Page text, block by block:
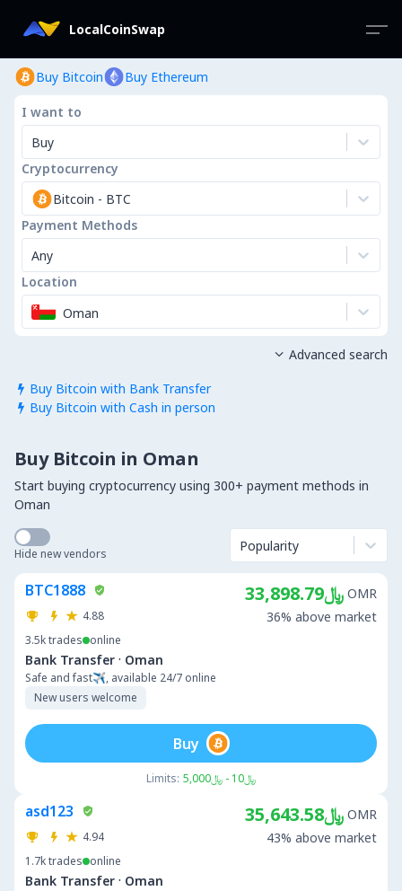
LocalCoinSwap
Buy Bitcoin Buy Ethereum
I want to
Buy
Cryptocurrency
Bitcoin - BTC
Payment Methods
Any
Location
Oman
 Buy Bitcoin with Bank Transfer
 Buy Bitcoin with Cash in person
 Advanced search
Buy Bitcoin in Oman
Start buying cryptocurrency using 300+ payment methods in
Oman
Hide new vendors Popularity
BTC1888
4.88
3.5ktrades online
Bank Transfer · Oman
Safe and fast✈️, available 24/7 online
New users welcome
﷼33,898.79 OMR
36% above market
Limits: ﷼10 - ﷼5,000
Buy
asd123
4.94
1.7ktrades online
Bank Transfer · Oman
﷼35,643.58 OMR
43% above market